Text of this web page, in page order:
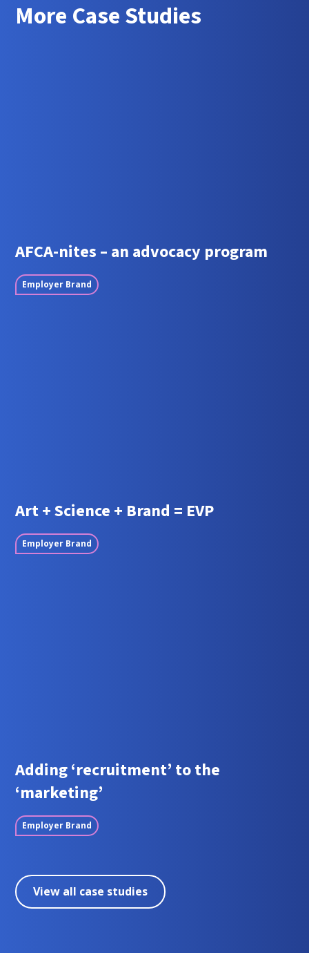
More Case Studies
AFCA-nites – an advocacy program
Employer Brand
Art + Science + Brand = EVP
Employer Brand
Adding ‘recruitment’ to the
‘marketing’
Employer Brand
View all case studies